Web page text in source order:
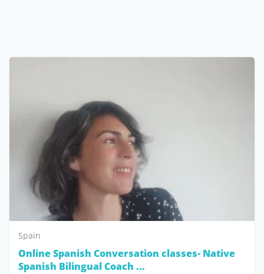
Spain
Online Spanish Conversation classes- Native
Spanish Bilingual Coach ...